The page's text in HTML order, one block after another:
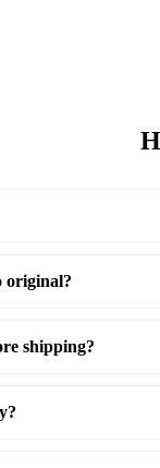
original?
shipping?